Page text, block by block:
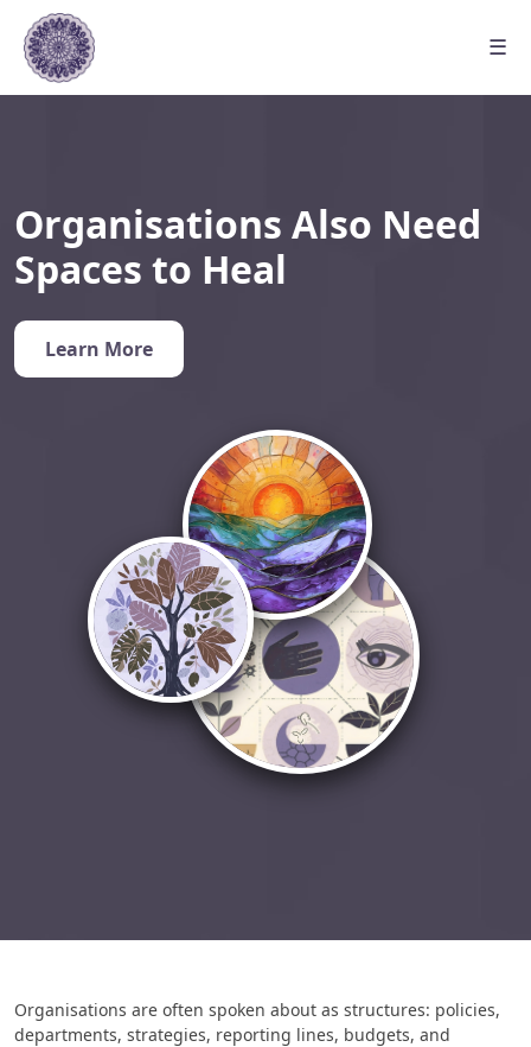
☰
Organisations Also Need
Spaces to Heal
Learn More
Organisations are often spoken about as structures: policies,
departments, strategies, reporting lines, budgets, and